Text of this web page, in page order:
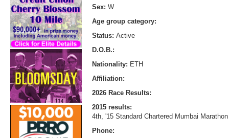
Sex: W
Age group category:
Status: Active
D.O.B.:
Nationality: ETH
Affiliation:
2026 Race Results:
2015 results:
4th, '15 Standard Chartered Mumbai
Phone: